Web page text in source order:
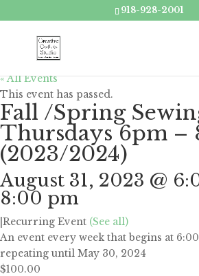
918-928-2001
« All Events
This event has passed.
Fall /Spring
Thursdays 6pm –
(2023/2024)
August 31, 2023 @
8:00 pm
Recurring Event (See all)
An event every week that begins at
repeating until May 30, 2024
$100.00